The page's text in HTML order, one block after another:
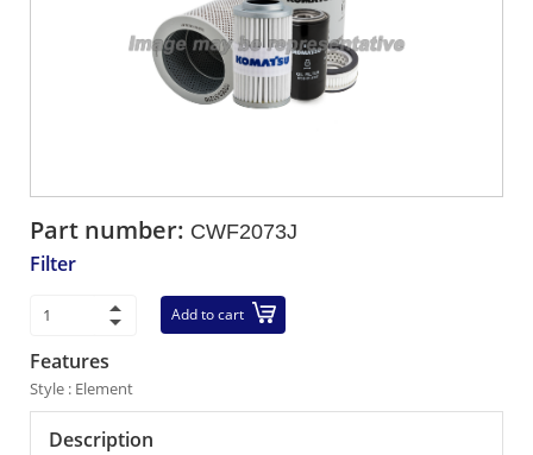
Part number: CWF2073J
Filter
Add to cart
Features
Style : Element
Description